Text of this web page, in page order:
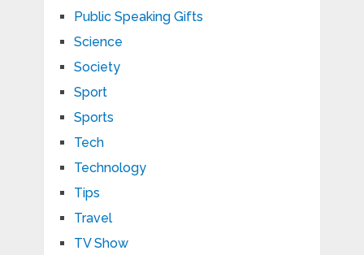
Public Speaking Gifts
Science
Society
Sport
Sports
Tech
Technology
Tips
Travel
TV Show